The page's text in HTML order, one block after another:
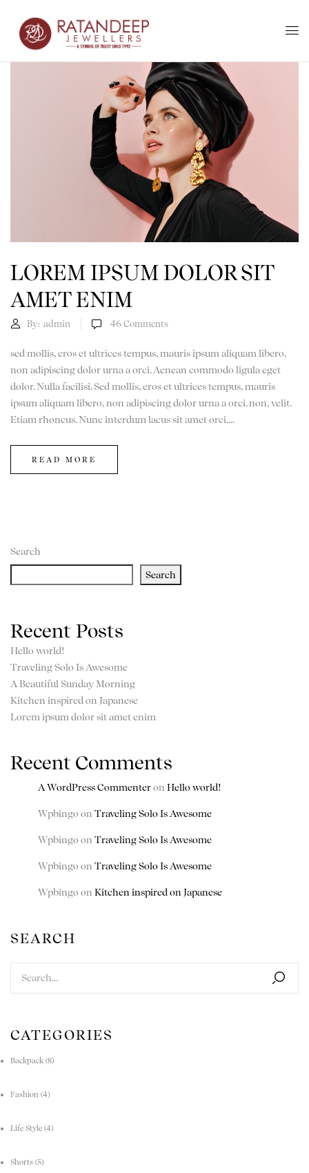
Search
Search
Recent Posts
Hello world!
Traveling Solo Is Awesome
A Beautiful Sunday Morning
Kitchen inspired on Japanese
Lorem ipsum dolor sit amet enim
Recent Comments
A WordPress Commenteron Hello world!
Wpbingo on Traveling Solo Is Awesome
Wpbingo on Traveling Solo Is Awesome
Wpbingo on Traveling Solo Is Awesome
Wpbingo on Kitchen inspired on Japanese
SEARCH
CATEGORIES
Backpack (8)
Fashion (4)
Life Style (4)
Shorts (5)
LOREM IPSUM DOLOR SIT
AMET ENIM
By: admin 46 Comments
sed mollis, eros et ultrices tempus, mauris ipsum aliquam libero,
non adipiscing dolor urna a orci. Aenean commodo ligula eget
dolor. Nulla facilisi. Sed mollis, eros et ultrices tempus, mauris
ipsum aliquam libero, non adipiscing dolor urna a orci. non, velit.
Etiam rhoncus. Nunc interdum lacus sit amet orci....
READ MORE